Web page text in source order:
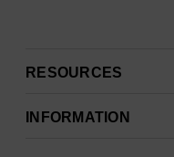
RESOURCES
INFORMATION